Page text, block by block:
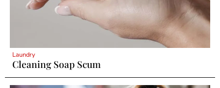
Laundry
Cleaning Soap Scum